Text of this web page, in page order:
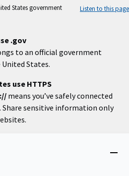
States government
Listen to this page
.gov
to an official government
States.
use HTTPS
means you’ve safely connected
Share sensitive information only